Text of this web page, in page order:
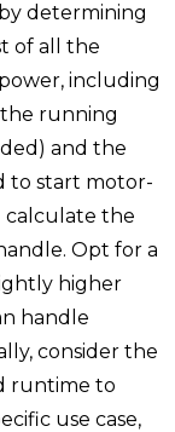
determining
of all the
including
running
and the
to start motor-
calculate the
Opt for a
higher
handle
consider the
runtime to
use case,